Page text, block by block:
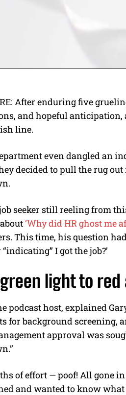
After enduring five
and hopeful anticipation,
line.
even dangled an
decided to pull the rug
seeker still reeling from
‘Why did HR ghost me
This time, his question
I got the job?’
light to
podcast host, explained
for background screening,
approval was
of effort — poof! All gone
and wanted to know